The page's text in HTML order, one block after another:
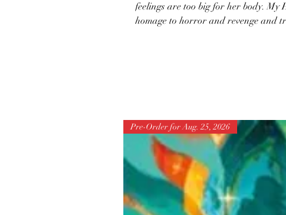
feelings are too big for her body.
homage to horror and revenge and
Pre-Order for Aug. 25, 2026